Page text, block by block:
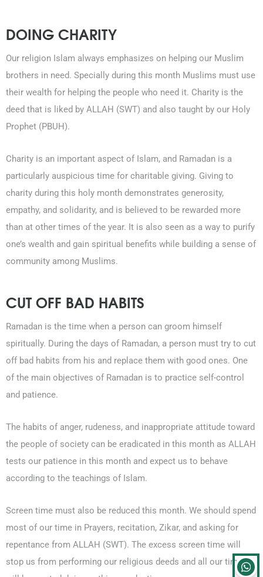
DOING CHARITY
Our religion Islam always emphasizes on helping our Muslim
brothers in need. Specially during this month Muslims must use
their wealth for helping the people who need it. Charity is the
deed that is liked by ALLAH (SWT) and also taught by our Holy
Prophet (PBUH).
Charity is an important aspect of Islam, and Ramadan is a
particularly auspicious time for charitable giving. Giving to
charity during this holy month demonstrates generosity,
empathy, and solidarity, and is believed to be rewarded more
than at other times of the year. It is also seen as a way to purify
one’s wealth and gain spiritual benefits while building a sense of
community among Muslims.
CUT OFF BAD HABITS
Ramadan is the time when a person can groom himself
spiritually. During the days of Ramadan, a person must try to cut
off bad habits from his and replace them with good ones. One
of the main objectives of Ramadan is to practice self-control
and patience.
The habits of anger, rudeness, and inappropriate attitude toward
the people of society can be eradicated in this month as ALLAH
tests our patience in this month and expect us to behave
according to the teachings of Islam.
Screen time must also be reduced this month. We should spend
most of our time in Prayers, recitation, Zikar, and asking for
repentance from ALLAH (SWT). The excess screen time will
stop us from performing our religious deeds and all our time